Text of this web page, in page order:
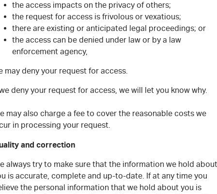
the access impacts on the privacy of others;
the request for access is frivolous or vexatious;
there are existing or anticipated legal proceedings; or
the access can be denied under law or by a law
enforcement agency,
may deny your request for access.
deny your request for access, we will let you know why.
may also charge a fee to cover the reasonable costs we
in processing your request.
and correction
always try to make sure that the information we hold about
is accurate, complete and up-to-date. If at any time you
the personal information that we hold about you is